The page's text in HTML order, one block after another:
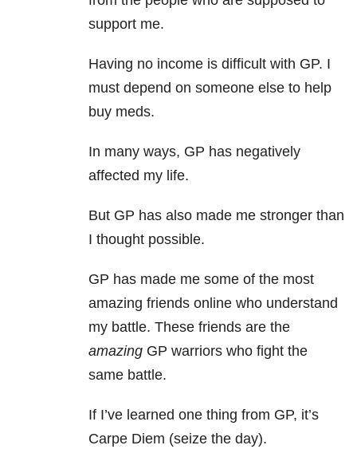
support me.
Having no income is difficult with GP. I
must depend on someone else to help
buy meds.
In many ways, GP has negatively
affected my life.
But GP has also made me stronger than
I thought possible.
GP has made me some of the most
amazing friends online who understand
my battle. These friends are the
amazing GP warriors who fight the
same battle.
If I’ve learned one thing from GP, it’s
Carpe Diem (seize the day).